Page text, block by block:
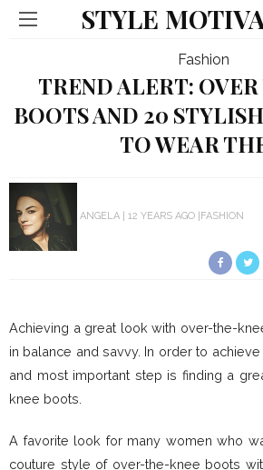
STYLE
Fashion
TREND ALERT:
BOOTS AND 20
TO WEAR
ANGELA 12 YEARS AGO FASHION
Achieving a great look with over-the-
in balance and savvy. In order to
and most important step is finding a
knee boots.
A favorite look for many women who
couture style of over-the-knee boots